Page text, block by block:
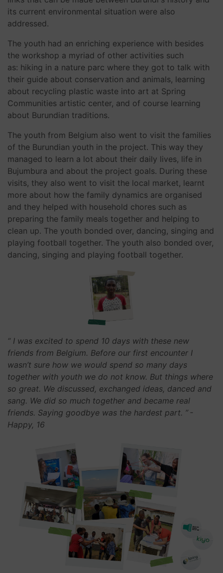
its current environmental situation were also
addressed.
The youth had an enriching experience with besides
the workshop a myriad of other activities such
as: hiking in a nature parc where they got to talk with
their guide about conservation and animals, learning
about recycling plastic waste into art at Spring
Communities artistic center, and of course learning
about Burundian traditions.
The youth from Belgium also went to visit the families
of the Burundian youth in the project. This way they
managed to learn a lot about their daily lives, life in
Bujumbura and about the project goals. During these
visits, they also went to visit the local market, learnt
more about how the family dynamics are organised
and they helped with household chores such as
preparing the family meals together and helping to
clean up. The youth bonded over, dancing, singing and
playing football together. The youth also bonded over,
dancing, singing and playing football together.
“ I was excited to spend 10 days with these new
friends from Belgium. Before our first encounter I
wasn’t sure how we would spend so many days
together with youth we do not know. But things where
so great. We discussed, exchanged ideas, danced and
sang. We did so much together and became real
friends. Saying goodbye was the hardest part. ” -
Happy, 16